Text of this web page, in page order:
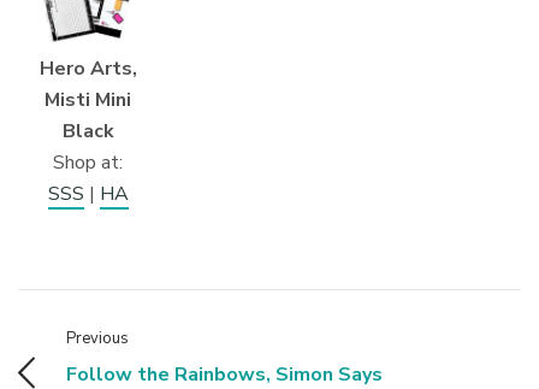
Hero Arts,
Misti Mini
Black
Shop at:
SSS | HA
Previous
Follow the Rainbows, Simon Says